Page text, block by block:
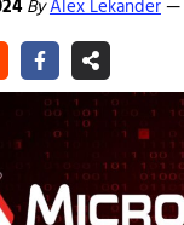
ByAlex Lekander—